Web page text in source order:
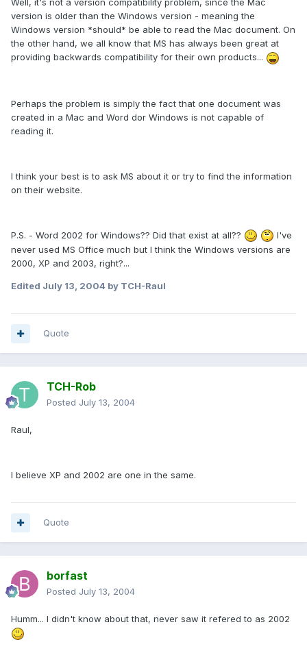
Well, it's not a version compatibility problem, since the Mac
version is older than the Windows version - meaning the
Windows version *should* be able to read the Mac document. On
the other hand, we all know that MS has always been great at
providing backwards compatibility for their own products...
Perhaps the problem is simply the fact that one document was
created in a Mac and Word dor Windows is not capable of
reading it.
I think your best is to ask MS about it or try to find the information
on their website.
P.S. - Word 2002 for Windows?? Did that exist at all??
I've
never used MS Office much but I think the Windows versions are
2000, XP and 2003, right?...
Edited July 13, 2004 by TCH-Raul
Quote
TCH-Rob
Posted July 13, 2004
Raul,
I believe XP and 2002 are one in the same.
Quote
borfast
Posted July 13, 2004
Humm... I didn't know about that, never saw it refered to as 2002